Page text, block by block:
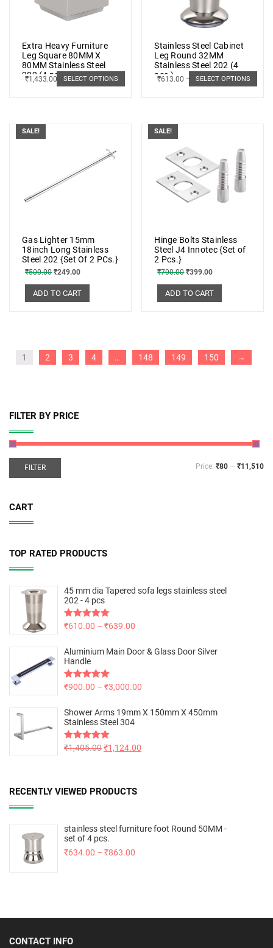
Extra Heavy Furniture
Leg Square 80MM X
80MM Stainless Steel
202 (4 pcs.)
₹1,433.00 –₹2,075.00
SELECT OPTIONS
Stainless Steel Cabinet
Leg Round 32MM
Stainless Steel 202 (4
pcs.)
₹613.00 – ₹928.00
SELECT OPTIONS
SALE!
Gas Lighter 15mm
18inch Long Stainless
Steel 202 {Set Of 2 PCs.}
₹500.00 ₹249.00
ADD TO CART
SALE!
Hinge Bolts Stainless
Steel J4 Innotec {Set of
2 Pcs.}
₹700.00 ₹399.00
ADD TO CART
1 2 3 4 … 148 149 150 →
FILTER BY PRICE
FILTER Price: ₹80 — ₹11,510
CART
TOP RATED PRODUCTS
45 mm dia Tapered sofa legs stainless steel
202 - 4 pcs
Rated5.00
₹610.00 – ₹639.00
Aluminium Main Door & Glass Door Silver
Handle
Rated5.00
₹900.00 – ₹3,000.00
Shower Arms 19mm X 150mm X 450mm
Stainless Steel 304
Rated5.00
₹1,405.00₹1,124.00
RECENTLY VIEWED PRODUCTS
stainless steel furniture foot Round 50MM -
set of 4 pcs.
₹634.00 – ₹863.00
CONTACT INFO